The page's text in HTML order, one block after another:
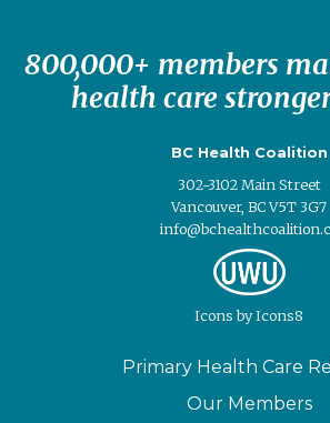
800,000+ members
health care
BC Health Coalition
302-3102 Main Street
Vancouver, BC V5T 3G7
IconsbyIcons8
Primary Health Care
Our Members